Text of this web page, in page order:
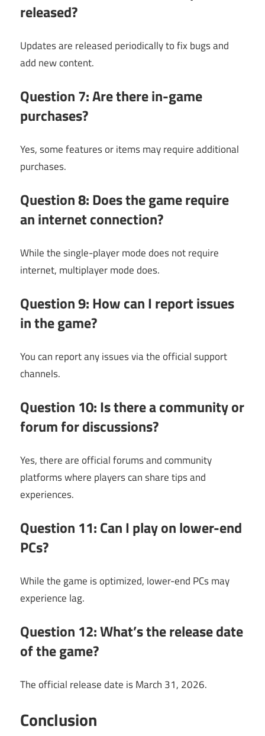
released?
Updates are released periodically to fix bugs and
add new content.
Question 7: Are there in-game
purchases?
Yes, some features or items may require additional
purchases.
Question 8: Does the game require
an internet connection?
While the single-player mode does not require
internet, multiplayer mode does.
Question 9: How can I report issues
in the game?
You can report any issues via the official support
channels.
Question 10: Is there a community or
forum for discussions?
Yes, there are official forums and community
platforms where players can share tips and
experiences.
Question 11: Can I play on lower-end
PCs?
While the game is optimized, lower-end PCs may
experience lag.
Question 12: What’s the release date
of the game?
The official release date is March 31, 2026.
Conclusion